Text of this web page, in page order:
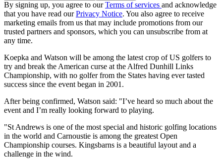
By signing up, you agree to ourTerms of services and acknowledge
that you have read ourPrivacy Notice. You also agree to receive
marketing emails from us that may include promotions from our
trusted partners and sponsors, which you can unsubscribe from at
any time.
Koepka and Watson will be among the latest crop of US golfers to
try and break the American curse at the Alfred Dunhill Links
Championship, with no golfer from the States having ever tasted
success since the event began in 2001.
After being confirmed, Watson said: "I’ve heard so much about the
event and I’m really looking forward to playing.
"St Andrews is one of the most special and historic golfing locations
in the world and Carnoustie is among the greatest Open
Championship courses. Kingsbarns is a beautiful layout and a
challenge in the wind.